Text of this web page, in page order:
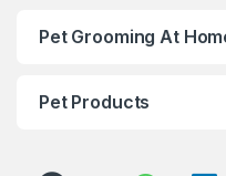
Pet Grooming At
Pet Products